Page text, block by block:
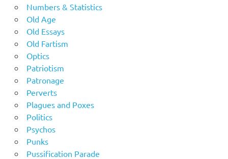
Numbers & Statistics
Old Age
Old Essays
Old Fartism
Optics
Patriotism
Patronage
Perverts
Plagues and Poxes
Politics
Psychos
Punks
Pussification Parade